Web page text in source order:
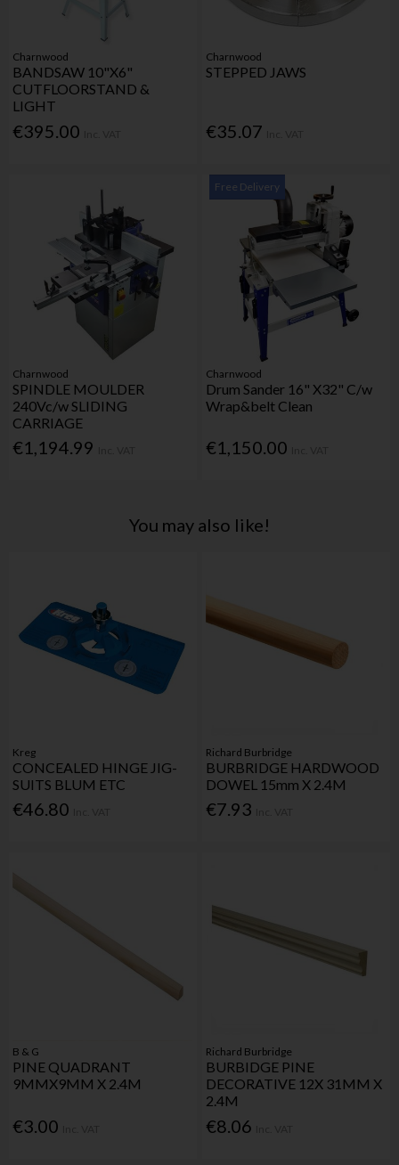
Charnwood
BANDSAW 10"X6"
CUTFLOORSTAND &
LIGHT
€395.00
Charnwood
STEPPED JAWS
€35.07
Charnwood
SPINDLE MOULDER
240Vc/w SLIDING
CARRIAGE
€1,194.99
Free Delivery
Charnwood
Drum Sander 16" X32" C/w
Wrap&belt Clean
€1,150.00
You may also like!
Kreg
CONCEALED HINGE JIG-
SUITS BLUM ETC
€46.80
Richard Burbridge
BURBRIDGE HARDWOOD
DOWEL 15mm X 2.4M
€7.93
B & G
PINE QUADRANT
9MMX9MM X 2.4M
€3.00
Richard Burbridge
BURBIDGE PINE
DECORATIVE 12X 31MM X
2.4M
€8.06